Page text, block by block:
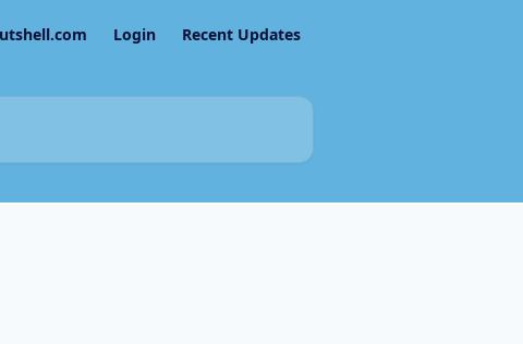
Login Recent Updates